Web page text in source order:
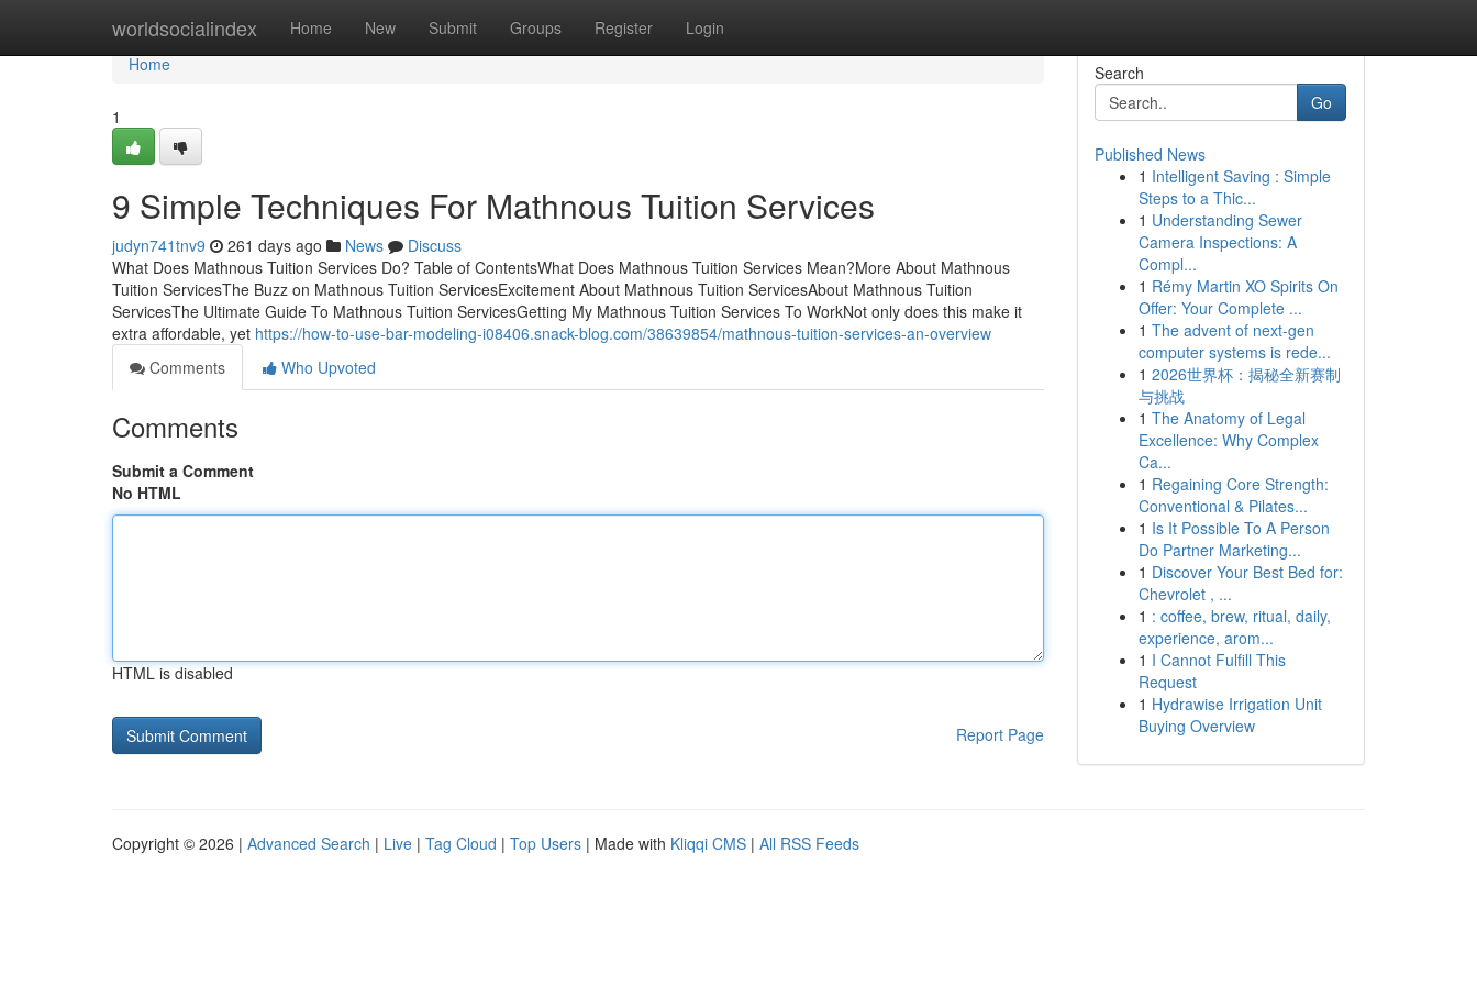
worldsocialindex Home New Submit Groups Register Login
Home
Home
1
9 Simple Techniques For Mathnous Tuition Services
judyn741tnv9 261 days ago News
Discuss
What Does Mathnous Tuition Services Do? Table of ContentsWhat Does Mathnous Tuition Services Mean?More About Mathnous
Tuition ServicesThe Buzz on Mathnous Tuition ServicesExcitement About Mathnous Tuition ServicesAbout Mathnous Tuition
ServicesThe Ultimate Guide To Mathnous Tuition ServicesGetting My Mathnous Tuition Services To WorkNot only does this make it
extra affordable, yet https://how-to-use-bar-modeling-i08406.snack-blog.com/38639854/mathnous-tuition-services-an-overview
Comments
Who Upvoted
Comments
Submit a Comment
No HTML
HTML is disabled
Report Page
Search
Go
Published News
1 Intelligent Saving : Simple
Steps to a Thic...
1 Understanding Sewer
Camera Inspections: A
Compl...
1 Rémy Martin XO Spirits On
Offer: Your Complete ...
1 The advent of next-gen
computer systems is rede...
1 2026世界杯：揭秘全新赛制
与挑战
1 The Anatomy of Legal
Excellence: Why Complex
Ca...
1 Regaining Core Strength:
Conventional & Pilates...
1 Is It Possible To A Person
Do Partner Marketing...
1 Discover Your Best Bed for:
Chevrolet , ...
1 : coffee, brew, ritual, daily,
experience, arom...
1 I Cannot Fulfill This
Request
1 Hydrawise Irrigation Unit
Buying Overview
Copyright © 2026 | Advanced Search | Live | Tag Cloud | Top Users | Made with Kliqqi CMS | All RSS Feeds